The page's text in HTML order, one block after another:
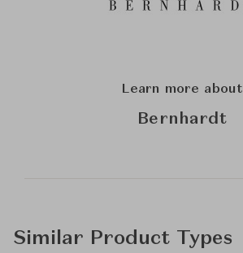
Learn more about
Bernhardt
Similar Product Types